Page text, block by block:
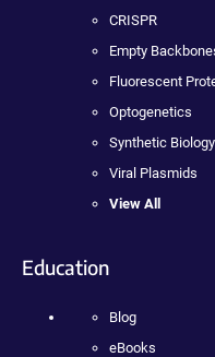
CRISPR
Empty
Fluorescent
Optogenetics
Synthetic Biology
Viral Plasmids
View All
Education
Blog
eBooks